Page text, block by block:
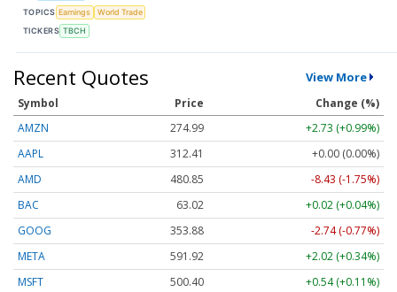
TOPICS Earnings
World Trade
TICKERS TBCH
Recent Quotes View More
Symbol Price
Change (%)
AMZN
274.99
+2.73 (+0.99%)
AAPL
312.41
+0.00 (0.00%)
AMD
480.85
-8.43 (-1.75%)
BAC
63.02
+0.02 (+0.04%)
GOOG
353.88
-2.74 (-0.77%)
META
591.92
+2.02 (+0.34%)
MSFT
500.40 +0.54 (+0.11%)